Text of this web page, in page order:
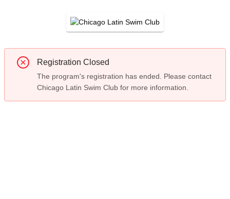
Registration Closed
The program's registration has ended. Please contact
Chicago Latin Swim Club for more information.